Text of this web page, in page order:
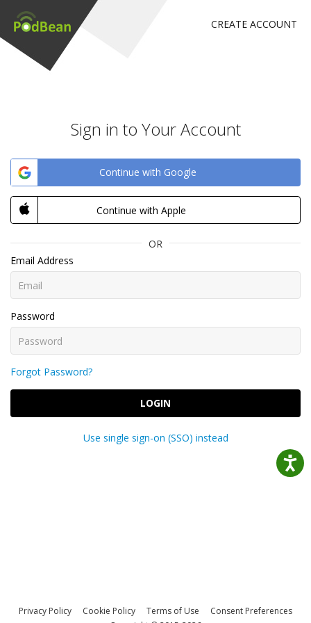
CREATE ACCOUNT
Sign in to Your Account
Continue with Google
Continue with Apple
OR
Email Address
Password
Forgot Password?
LOGIN
Use single sign-on (SSO) instead
Privacy Policy Cookie Policy Terms of Use
Consent Preferences